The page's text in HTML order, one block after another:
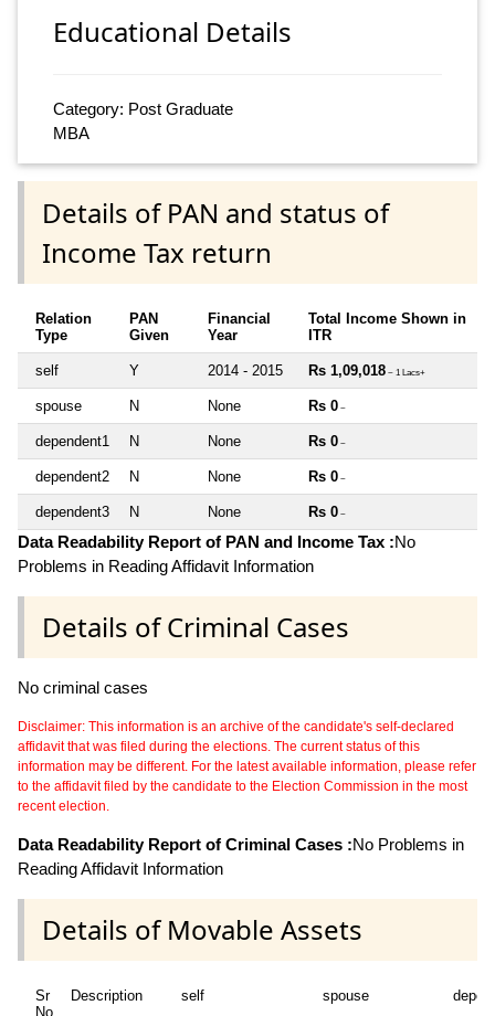
Educational Details
Category: Post Graduate
MBA
Details of PAN and status of
Income Tax return
Relation
Type
PAN
Given
Financial
Year
Total Income Shown in
ITR
self Y 2014 - 2015 Rs 1,09,018 ~ 1 Lacs+
spouse N None Rs 0 ~
dependent1 N None Rs 0 ~
dependent2 N None Rs 0 ~
dependent3 N None Rs 0 ~
Data Readability Report of PAN and Income Tax :No
Problems in Reading Affidavit Information
Details of Criminal Cases
No criminal cases
Disclaimer: This information is an archive of the candidate's self-declared
affidavit that was filed during the elections. The current status of this
information may be different. For the latest available information, please refer
to the affidavit filed by the candidate to the Election Commission in the most
recent election.
Data Readability Report of Criminal Cases :No Problems in
Reading Affidavit Information
Details of Movable Assets
Sr
No
Description self spouse